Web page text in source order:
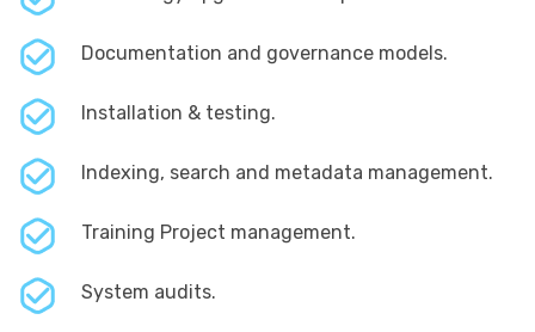
Documentation and governance models.
Installation & testing.
Indexing, search and metadata management.
Training Project management.
System audits.